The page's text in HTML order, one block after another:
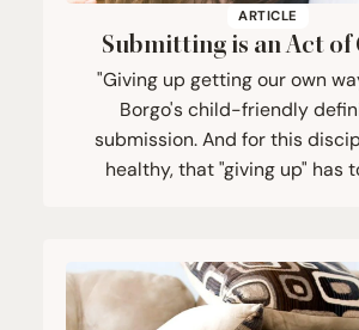
ARTICLE
Submitting is an Act of
"Giving up getting our own
Borgo's child-friendly
submission. And for this
healthy, that "giving up" has